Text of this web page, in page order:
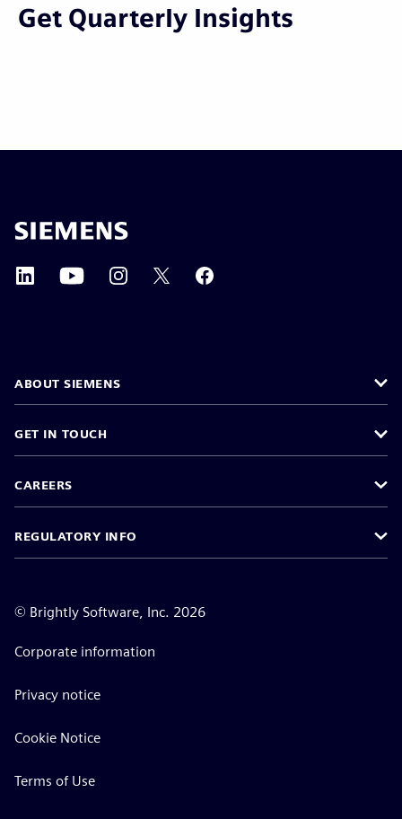
Get Quarterly Insights
ABOUT SIEMENS
GET IN TOUCH
CAREERS
REGULATORY INFO
© Brightly Software, Inc. 2026
Corporate information
Privacy notice
Cookie Notice
Terms of Use